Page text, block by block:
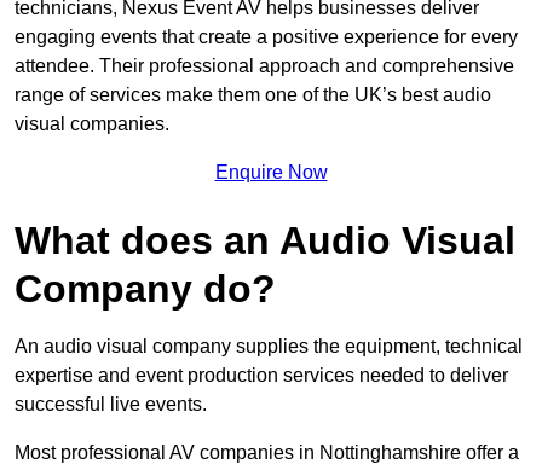
technicians, Nexus Event AV helps businesses deliver
engaging events that create a positive experience for every
attendee. Their professional approach and comprehensive
range of services make them one of the UK’s best audio
visual companies.
Enquire Now
What does an Audio Visual
Company do?
An audio visual company supplies the equipment, technical
expertise and event production services needed to deliver
successful live events.
Most professional AV companies in Nottinghamshire offer a